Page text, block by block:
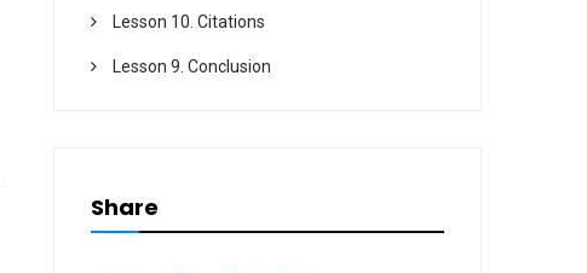
Lesson 10. Citations
Lesson 9. Conclusion
Share